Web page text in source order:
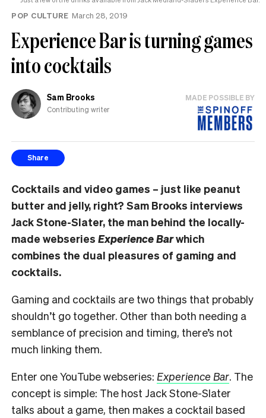
POP CULTURE March 28, 2019
Experience Bar is turning games
into cocktails
Sam Brooks
Contributing writer
MADE POSSIBLE BY
Share
Cocktails and video games – just like peanut
butter and jelly, right? Sam Brooks interviews
Jack Stone-Slater, the man behind the locally-
made webseries Experience Barwhich
combines the dual pleasures of gaming and
cocktails.
Gaming and cocktails are two things that probably
shouldn’t go together. Other than both needing a
semblance of precision and timing, there’s not
much linking them.
Enter one YouTube webseries: Experience Bar. The
concept is simple: The host Jack Stone-Slater
talks about a game, then makes a cocktail based